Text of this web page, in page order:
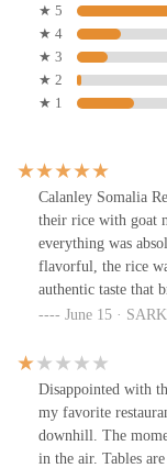
★ 5
★ 4
★ 3
★ 2
★ 1
Calanley Somalia
their rice with goat
everything was
flavorful, the rice
authentic taste that
they put love and
the spot. Highly
June 15 ·
Disappointed with
my favorite
downhill. The
in the air. Tables